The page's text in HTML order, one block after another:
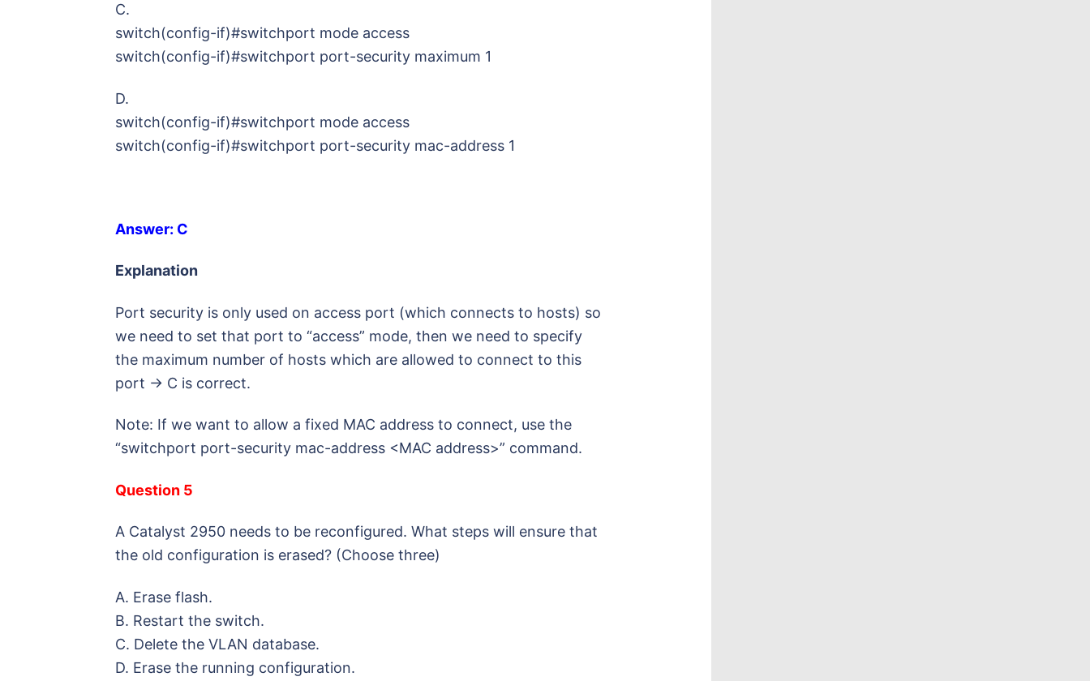
C.
switch(config-if)#switchport mode access
switch(config-if)#switchport port-security maximum 1
D.
switch(config-if)#switchport mode access
switch(config-if)#switchport port-security mac-address 1
Answer: C
Explanation
Port security is only used on access port (which connects to hosts) so
we need to set that port to “access” mode, then we need to specify
the maximum number of hosts which are allowed to connect to this
port -> C is correct.
Note: If we want to allow a fixed MAC address to connect, use the
“switchport port-security mac-address <MAC address>” command.
Question 5
A Catalyst 2950 needs to be reconfigured. What steps will ensure that
the old configuration is erased? (Choose three)
A. Erase flash.
B. Restart the switch.
C. Delete the VLAN database.
D. Erase the running configuration.